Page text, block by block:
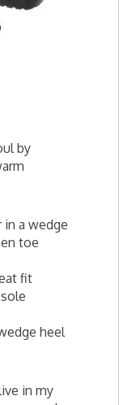
by
in a wedge
toe
fit
heel
in my